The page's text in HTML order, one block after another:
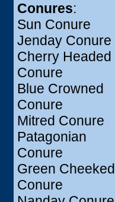
Conures:
Sun Conure
Jenday Conure
Cherry Headed
Conure
Blue Crowned
Conure
Mitred Conure
Patagonian
Conure
Green Cheeked
Conure